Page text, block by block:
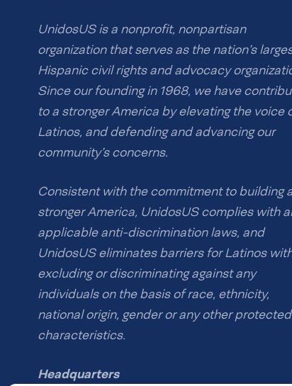
UnidosUS is a nonprofit, nonpartisan
organization that serves as the nation’s
Hispanic civil rights and advocacy
Since our founding in 1968, we have
to a stronger America by elevating the voice
Latinos, and defending and advancing our
community’s concerns.
Consistent with the commitment to building
stronger America, UnidosUS complies with
applicable anti-discrimination laws, and
UnidosUS eliminates barriers for Latinos
excluding or discriminating against any
individuals on the basis of race, ethnicity,
national origin, gender or any other protected
characteristics.
Headquarters